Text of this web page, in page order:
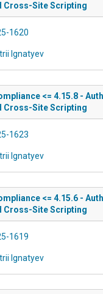
Cross-Site Scripting
1620
Ignatyev
<= 4.15.8 -
Cross-Site Scripting
1623
Ignatyev
<= 4.15.6 -
Cross-Site Scripting
1619
Ignatyev